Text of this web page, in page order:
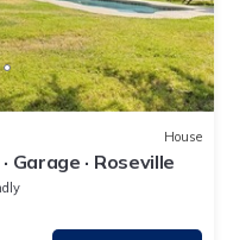
House
Garage · Roseville